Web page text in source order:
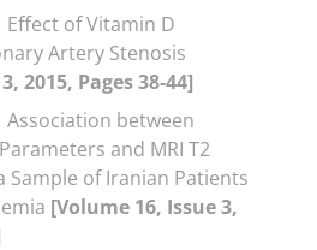
Effect of Vitamin D
Artery Stenosis
2015, Pages 38-44]
Association between
and MRI T2
Sample of Iranian Patients
[Volume 16, Issue 3,